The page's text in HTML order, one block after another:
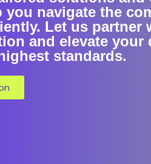
navigate the
Let us partner
and elevate
standards.